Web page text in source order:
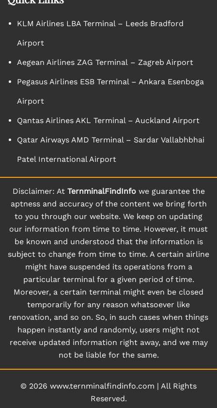
KLM Airlines LBA Terminal – Leeds Bradford
Airport
Aegean Airlines ZAG Terminal – Zagreb Airport
Pegasus Airlines ESB Terminal – Ankara Esenboga
Airport
Qantas Airlines AKL Terminal – Auckland Airport
Qatar Airways AMD Terminal – Sardar Vallabhbhai
Patel International Airport
Disclaimer: At TernminalFindInfowe guarantee the
aptness and accuracy of the content we bring forth
to you through our website. We keep on updating
our information from time to time. However, it must
be known and understood that the information is
subject to change from time to time. A certain airline
might have suspended its operations from a
particular terminal for a given period of time.
Moreover, a certain terminal might even be closed
temporarily for any reason whatsoever like
renovation, and so on. So, in such cases when things
happen instantly and randomly, users might not
receive updated information right away, and we may
not be liable for the same.
© 2026 www.ternminalfindinfo.com | All Rights
Reserved.